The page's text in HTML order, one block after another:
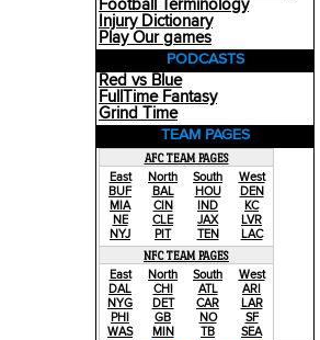
Football Terminology
Injury Dictionary
Play Our games
PODCASTS
Red vs Blue
FullTime Fantasy
Grind Time
TEAM PAGES
AFC TEAM PAGES
East
BUF
MIA
NE
NYJ
North
BAL
CIN
CLE
PIT
South
HOU
IND
JAX
TEN
West
DEN
KC
LVR
LAC
NFC TEAM PAGES
East
DAL
NYG
PHI
WAS
North
CHI
DET
GB
MIN
South
ATL
CAR
NO
TB
West
ARI
LAR
SF
SEA